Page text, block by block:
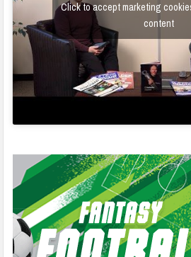
Click to accept marketing
content